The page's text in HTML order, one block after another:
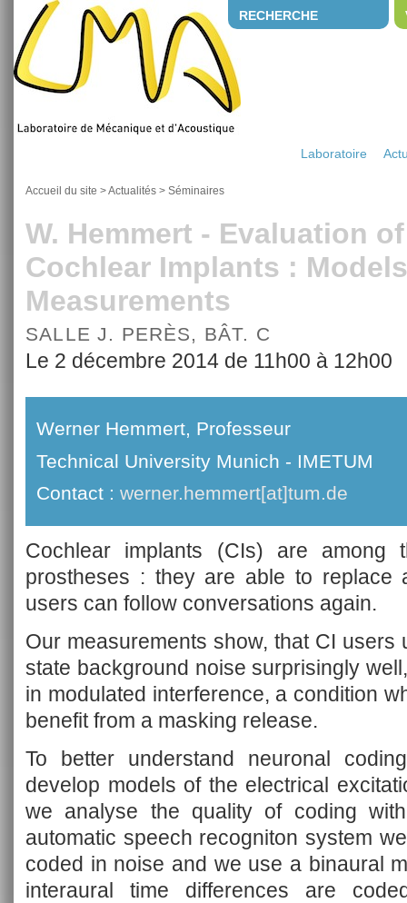
RECHERCHE
Laboratoire
Accueil du site >Actualités > Séminaires
W. Hemmert - Evaluation
Cochlear Implants :
Measurements
SALLE J. PERÈS, BÂT. C
Le 2 décembre 2014 de 11h00 à 12h00
Werner Hemmert, Professeur
Technical University Munich - IMETUM
Contact : werner.hemmert[at]tum.de
Cochlear implants (CIs) are among
prostheses : they are able to replace
users can follow conversations again.
Our measurements show, that CI
state background noise surprisingly
in modulated interference, a condition
benefit from a masking release.
To better understand neuronal
develop models of the electrical
we analyse the quality of coding
automatic speech recogniton system
coded in noise and we use a binaural
interaural time differences are